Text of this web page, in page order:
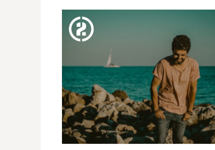
VI. BALA PERDUDA:
+ SUNNY GIRLS + SANDRÉ